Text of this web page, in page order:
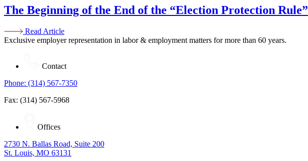
The Beginning of the End of the “Election Protection Rule”
Read Article
Exclusive employer representation in labor & employment matters for more than 60 years.
Contact
Phone: (314) 567-7350
Fax: (314) 567-5968
Offices
2730 N. Ballas Road, Suite 200
St. Louis, MO 63131